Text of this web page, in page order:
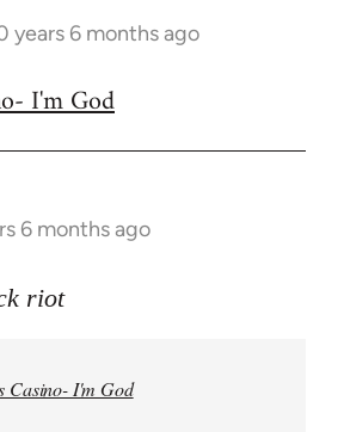
years 6 months ago
I'm God
6 months ago
riot
Casino- I'm God